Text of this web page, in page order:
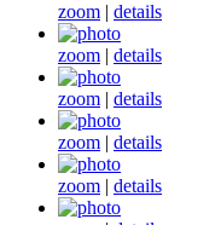
zoom | details
zoom | details
zoom | details
zoom | details
zoom | details